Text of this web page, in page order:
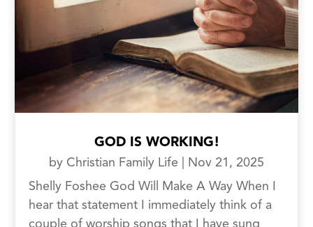
GOD IS WORKING!
by Christian Family Life
Nov 21, 2025
Shelly Foshee God Will Make A Way When I
hear that statement I immediately think of a
couple of worship songs that I have sung